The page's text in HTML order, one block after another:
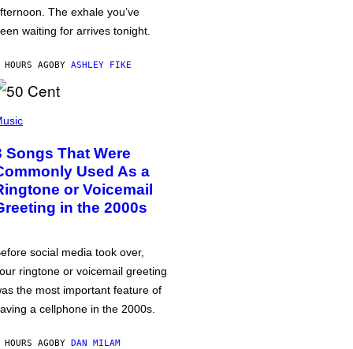
The exhale you’ve
waiting for arrives tonight.
AGOBY ASHLEY FIKE
Songs That Were
Used As a
or Voicemail
in the 2000s
social media took over,
ringtone or voicemail greeting
the most important feature of
a cellphone in the 2000s.
AGOBY DAN MILAM